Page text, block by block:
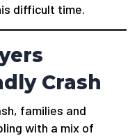
difficult time.
Crash
families and
with a mix of